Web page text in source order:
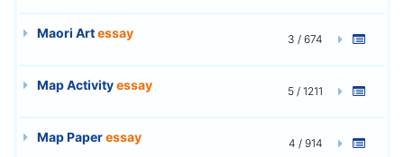
Maori Artessay 3 / 674
Map Activityessay 5 / 1211
Map Paperessay 4 / 914